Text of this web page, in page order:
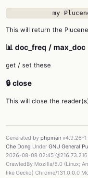
my
This will return the
📊 doc_freq / max_doc
get / set these
🔒 close
This will close the
Generated by phpman v4.9.26-
Che Dong Under GNU General
2026-08-08 02:45
CrawledBy Mozilla/5.0 (Linux;
like Gecko) Chrome/131.0.0.0